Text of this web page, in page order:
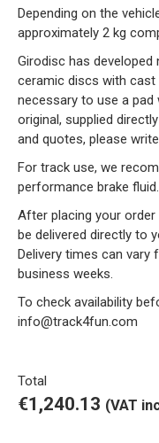
Depending on the
approximately 2 kg
Girodisc has
ceramic discs with cast
necessary to use a
original, supplied
and quotes, please
For track use, we
performance brake fluid.
After placing your order
be delivered directly to
Delivery times can
business weeks.
To check availability
info@track4fun.com
Total
€1,240.13 (VAT